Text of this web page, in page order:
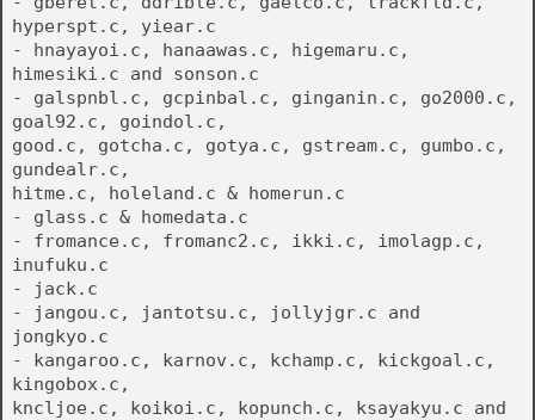
hyperspt.c, yiear.c
- hnayayoi.c, hanaawas.c, higemaru.c,
himesiki.c and sonson.c
- galspnbl.c, gcpinbal.c, ginganin.c, go2000.c,
goal92.c, goindol.c,
good.c, gotcha.c, gotya.c, gstream.c, gumbo.c,
gundealr.c,
hitme.c, holeland.c & homerun.c
- glass.c & homedata.c
- fromance.c, fromanc2.c, ikki.c, imolagp.c,
inufuku.c
- jack.c
- jangou.c, jantotsu.c, jollyjgr.c and
jongkyo.c
- kangaroo.c, karnov.c, kchamp.c, kickgoal.c,
kingobox.c,
kncljoe.c, koikoi.c, kopunch.c, ksayakyu.c and